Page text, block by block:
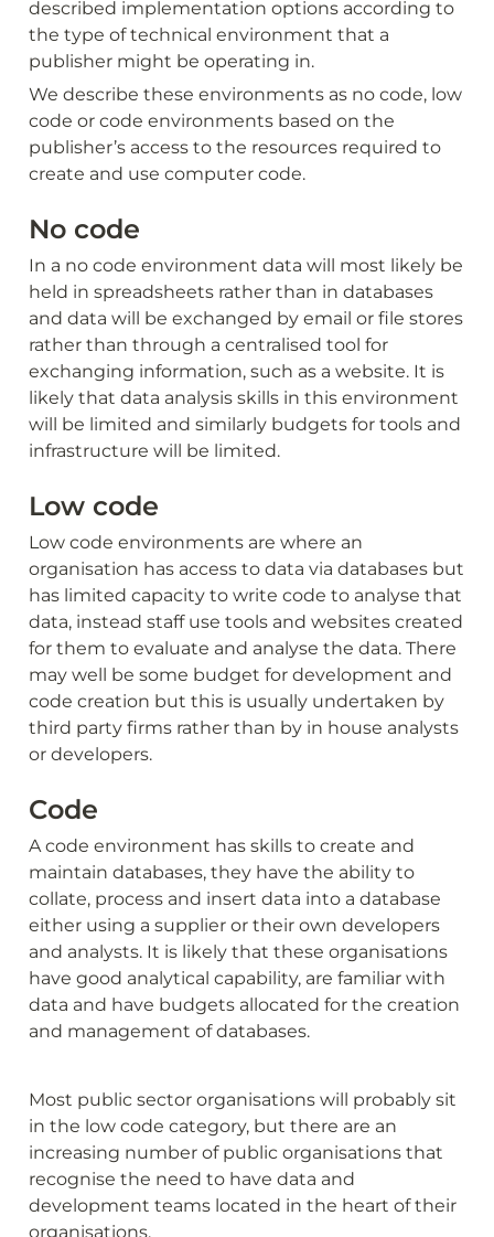
described implementation options according to
the type of technical environment that a
publisher might be operating in.
We describe these environments as no code, low
code or code environments based on the
publisher’s access to the resources required to
create and use computer code.
No code
In a no code environment data will most likely be
held in spreadsheets rather than in databases
and data will be exchanged by email or file stores
rather than through a centralised tool for
exchanging information, such as a website. It is
likely that data analysis skills in this environment
will be limited and similarly budgets for tools and
infrastructure will be limited.
Low code
Low code environments are where an
organisation has access to data via databases but
has limited capacity to write code to analyse that
data, instead staff use tools and websites created
for them to evaluate and analyse the data. There
may well be some budget for development and
code creation but this is usually undertaken by
third party firms rather than by in house analysts
or developers.
Code
A code environment has skills to create and
maintain databases, they have the ability to
collate, process and insert data into a database
either using a supplier or their own developers
and analysts. It is likely that these organisations
have good analytical capability, are familiar with
data and have budgets allocated for the creation
and management of databases.
Most public sector organisations will probably sit
in the low code category, but there are an
increasing number of public organisations that
recognise the need to have data and
development teams located in the heart of their
organisations.